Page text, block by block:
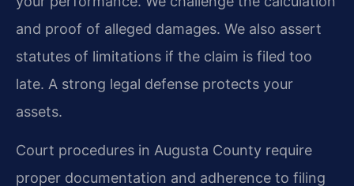
and proof of alleged damages. We also assert
statutes of limitations if the claim is filed too
late. A strong legal defense protects your
assets.
Court procedures in Augusta County require
proper documentation and adherence to filing